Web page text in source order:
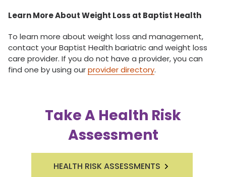
Learn More About Weight Loss at Baptist Health
To learn more about weight loss and management,
contact your Baptist Health bariatric and weight loss
care provider. If you do not have a provider, you can
find one by using ourprovider directory.
Take A Health Risk
Assessment
HEALTH RISK ASSESSMENTS